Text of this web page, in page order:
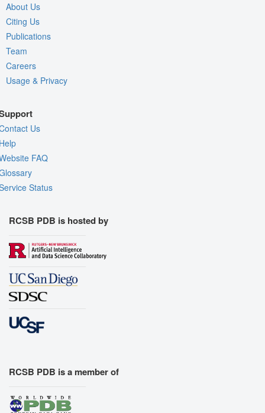
About Us
Citing Us
Publications
Team
Careers
Usage & Privacy
Us
FAQ
Status
RCSB PDB is hosted by
RCSB PDB is a member of